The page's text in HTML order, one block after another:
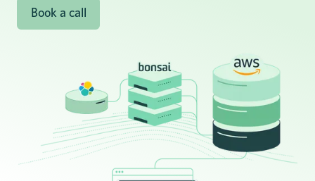
Book a call